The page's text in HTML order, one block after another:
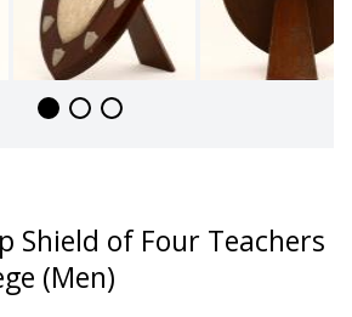
Shield of Four Teachers
(Men)